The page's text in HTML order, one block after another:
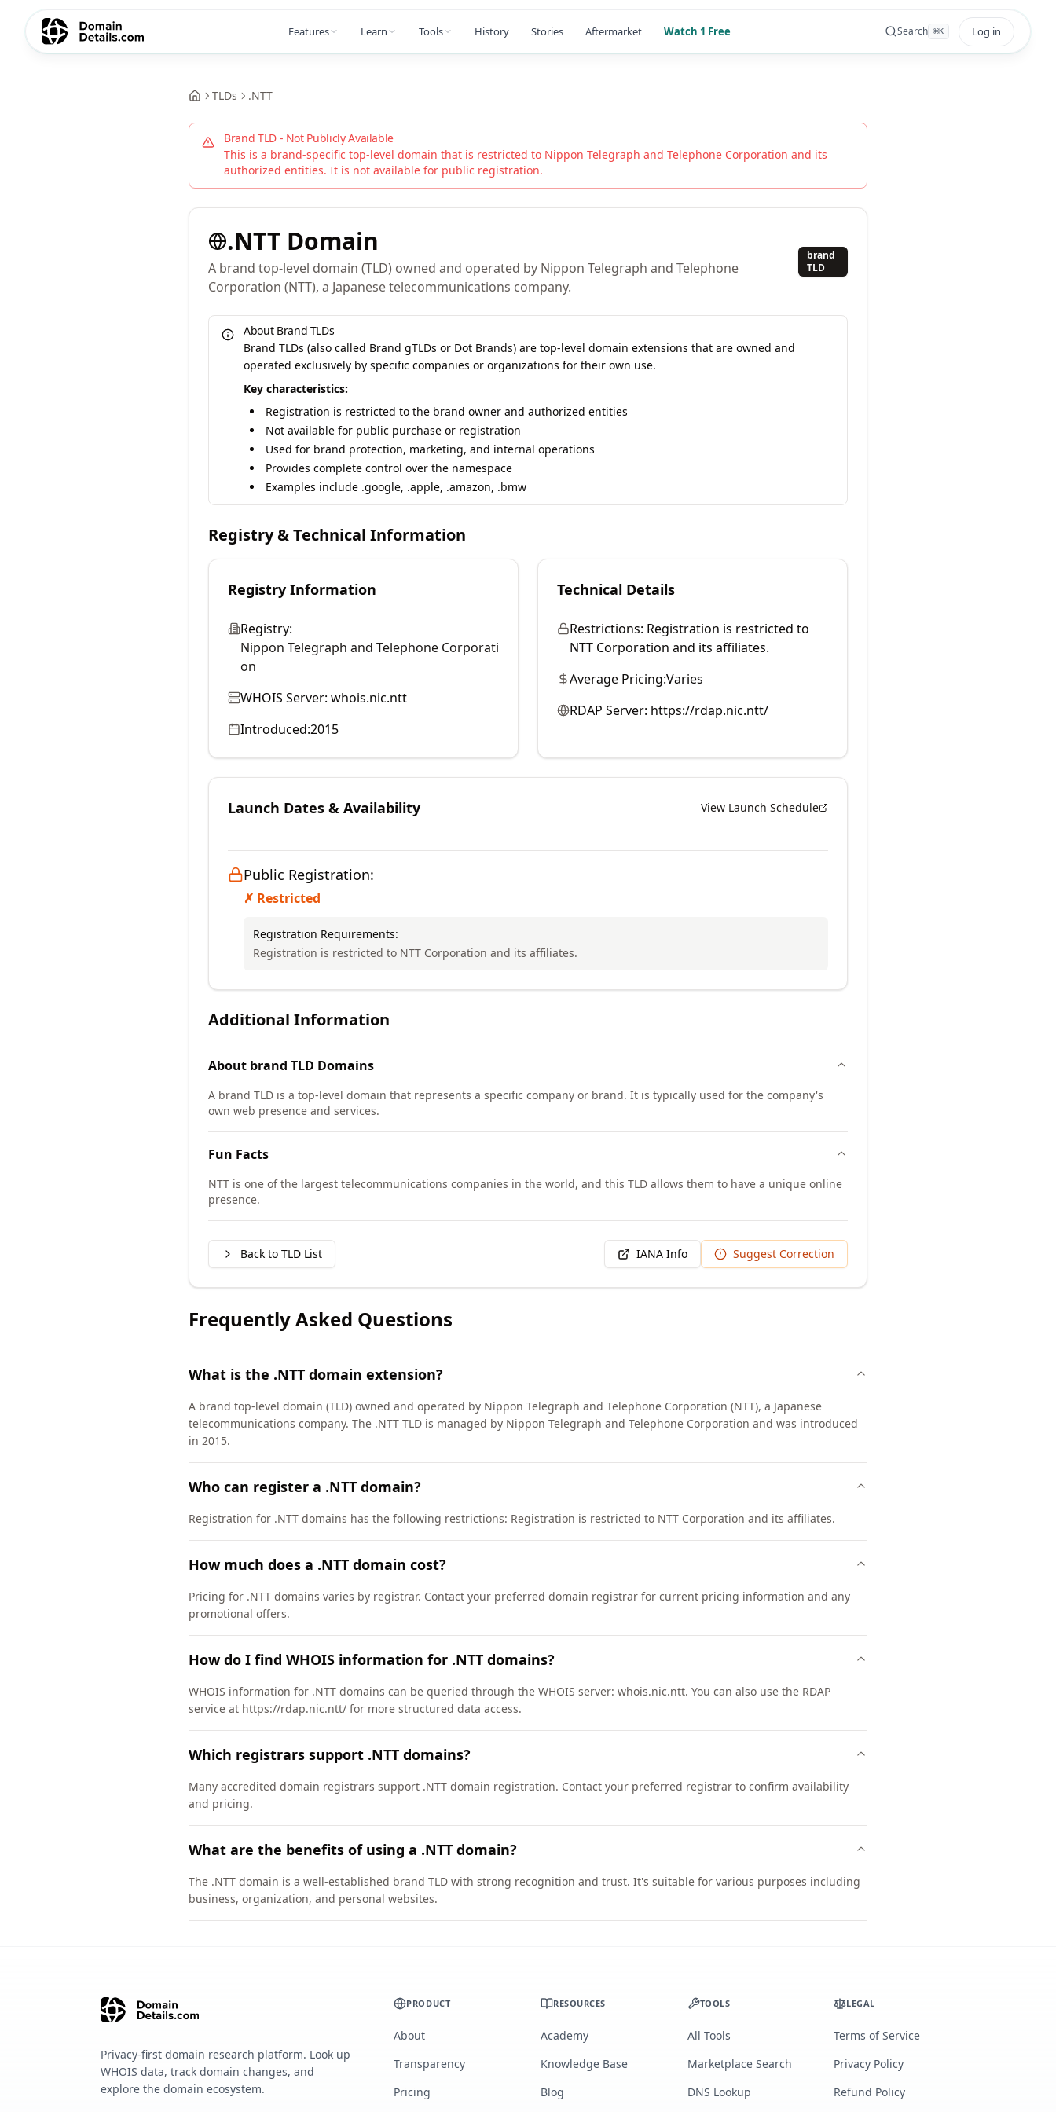
Features Learn Tools History Stories Aftermarket Watch 1 Free Search ⌘K Log in
TLDs .NTT
Brand TLD - Not Publicly Available
This is a brand-specific top-level domain that is restricted to Nippon Telegraph and Telephone Corporation and its
authorized entities. It is not available for public registration.
.NTT Domain
A brand top-level domain (TLD) owned and operated by Nippon Telegraph and Telephone
Corporation (NTT), a Japanese telecommunications company.
brand
TLD
About Brand TLDs
Brand TLDs (also called Brand gTLDs or Dot Brands) are top-level domain extensions that are owned and
operated exclusively by specific companies or organizations for their own use.
Key characteristics:
Registration is restricted to the brand owner and authorized entities
Not available for public purchase or registration
Used for brand protection, marketing, and internal operations
Provides complete control over the namespace
Examples include .google, .apple, .amazon, .bmw
Registry & Technical Information
Registry Information
Registry:
Nippon Telegraph and Telephone Corporati
on
WHOIS Server: whois.nic.ntt
Introduced:2015
Technical Details
Restrictions: Registration is restricted to
NTT Corporation and its affiliates.
Average Pricing:Varies
RDAP Server: https://rdap.nic.ntt/
Launch Dates & Availability View Launch Schedule
Public Registration:
✗ Restricted
Registration Requirements:
Registration is restricted to NTT Corporation and its affiliates.
Additional Information
About brand TLD Domains
A brand TLD is a top-level domain that represents a specific company or brand. It is typically used for the company's
own web presence and services.
Fun Facts
NTT is one of the largest telecommunications companies in the world, and this TLD allows them to have a unique online
presence.
Back to TLD List IANA Info Suggest Correction
Frequently Asked Questions
What is the .NTT domain extension?
A brand top-level domain (TLD) owned and operated by Nippon Telegraph and Telephone Corporation (NTT), a Japanese
telecommunications company. The .NTT TLD is managed by Nippon Telegraph and Telephone Corporation and was introduced
in 2015.
Who can register a .NTT domain?
Registration for .NTT domains has the following restrictions: Registration is restricted to NTT Corporation and its affiliates.
How much does a .NTT domain cost?
Pricing for .NTT domains varies by registrar. Contact your preferred domain registrar for current pricing information and any
promotional offers.
How do I find WHOIS information for .NTT domains?
WHOIS information for .NTT domains can be queried through the WHOIS server: whois.nic.ntt. You can also use the RDAP
service at https://rdap.nic.ntt/ for more structured data access.
Which registrars support .NTT domains?
Many accredited domain registrars support .NTT domain registration. Contact your preferred registrar to confirm availability
and pricing.
What are the benefits of using a .NTT domain?
The .NTT domain is a well-established brand TLD with strong recognition and trust. It's suitable for various purposes including
business, organization, and personal websites.
Privacy-first domain research platform. Look up
WHOIS data, track domain changes, and
explore the domain ecosystem.
PRODUCT
About
Transparency
Pricing
RESOURCES
Academy
Knowledge Base
Blog
TOOLS
All Tools
Marketplace Search
DNS Lookup
LEGAL
Terms of Service
Privacy Policy
Refund Policy